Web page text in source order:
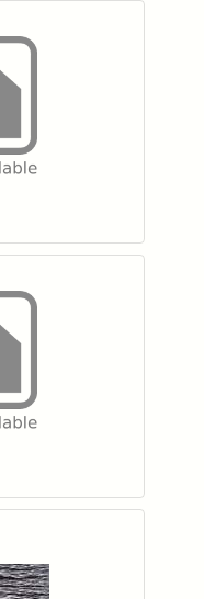
to your wishlist
to your wishlist